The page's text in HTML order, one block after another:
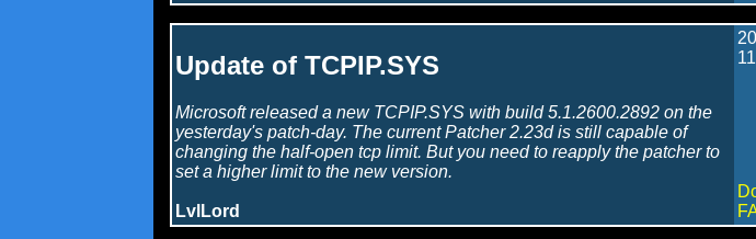
Update of TCPIP.SYS
Microsoft released a new TCPIP.SYS with build 5.1.2600.2892 on the
yesterday's patch-day. The current Patcher 2.23d is still capable of
changing the half-open tcp limit. But you need to reapply the patcher to
set a higher limit to the new version.
LvlLord